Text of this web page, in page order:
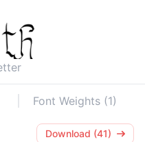
Font Weights (1)
Download (41)